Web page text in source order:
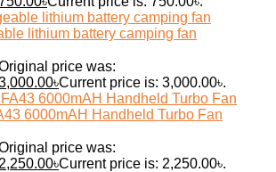
lithium battery camping fan
price was:
৳Current price is: 3,000.00৳.
6000mAH Handheld Turbo Fan
price was:
2,250.00৳Current price is: 2,250.00৳.